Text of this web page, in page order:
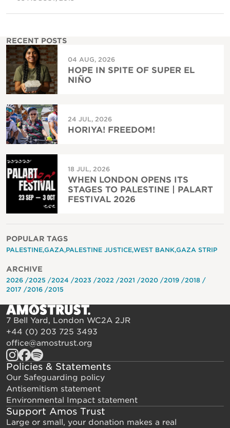
RECENT POSTS
04 AUG, 2026
HOPE IN SPITE OF SUPER EL
NIÑO
24 JUL, 2026
HORIYA! FREEDOM!
18 JUL, 2026
WHEN LONDON OPENS ITS
STAGES TO PALESTINE | PALART
FESTIVAL 2026
POPULAR TAGS
PALESTINE GAZA PALESTINE JUSTICE WEST BANK GAZA STRIP
ARCHIVE
2026 2025 2024 2023 2022 2021 2020 2019
2018
2017
2016 2015
7 Bell Yard, London WC2A 2JR
+44 (0) 203 725 3493
office@amostrust.org
Policies & Statements
Our Safeguarding policy
Antisemitism statement
Environmental Impact statement
Support Amos Trust
Large or small, your donation makes a real